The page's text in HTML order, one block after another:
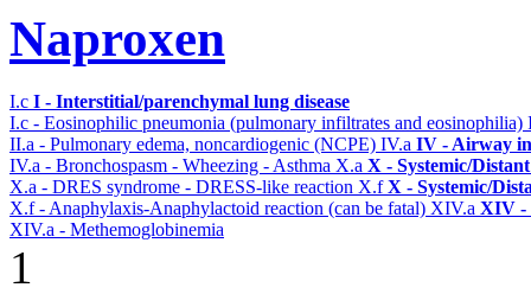
Naproxen
I.c I - Interstitial/parenchymal lung disease
I.c - Eosinophilic pneumonia (pulmonary infiltrates and eosinophilia)
II.a - Pulmonary edema, noncardiogenic (NCPE) IV.a IV - Airway
IV.a - Bronchospasm - Wheezing - Asthma X.a X - Systemic/
X.a - DRES syndrome - DRESS-like reaction X.fX - Systemic/
X.f - Anaphylaxis-Anaphylactoid reaction (can be fatal) XIV.a XIV -
XIV.a - Methemoglobinemia
1